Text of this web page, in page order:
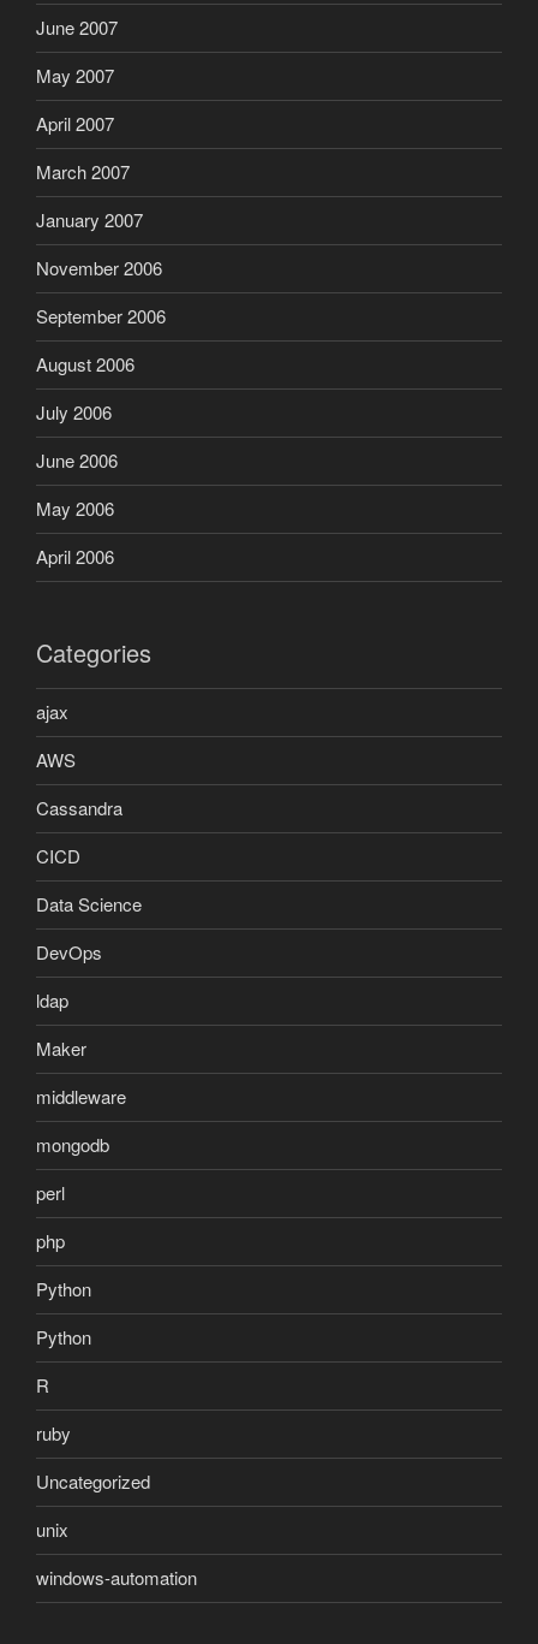
June 2007
May 2007
April 2007
March 2007
January 2007
November 2006
September 2006
August 2006
July 2006
June 2006
May 2006
April 2006
Categories
ajax
AWS
Cassandra
CICD
Data Science
DevOps
ldap
Maker
middleware
mongodb
perl
php
Python
Python
R
ruby
Uncategorized
unix
windows-automation